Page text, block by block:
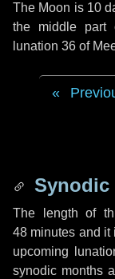
The Moon is 10
the middle part
lunation 36 of
Synodic
The length of
48 minutes and it
upcoming
synodic months